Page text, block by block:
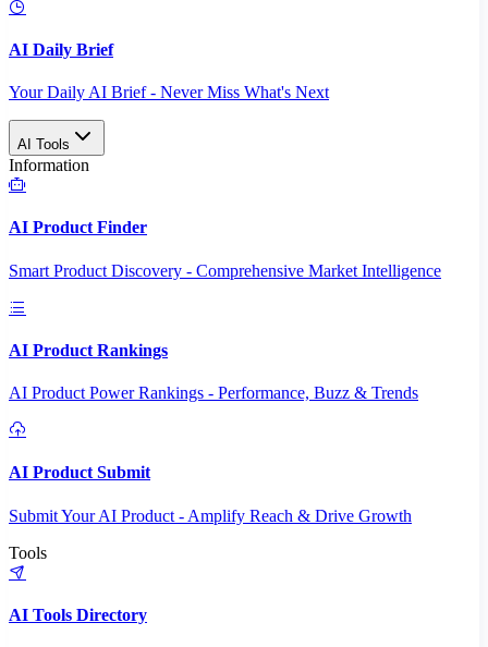
AI Daily Brief
Your Daily AI Brief - Never Miss What's Next
AI Tools
Information
AI Product Finder
Smart Product Discovery - Comprehensive Market Intelligence
AI Product Rankings
AI Product Power Rankings - Performance, Buzz & Trends
AI Product Submit
Submit Your AI Product - Amplify Reach & Drive Growth
Tools
AI Tools Directory